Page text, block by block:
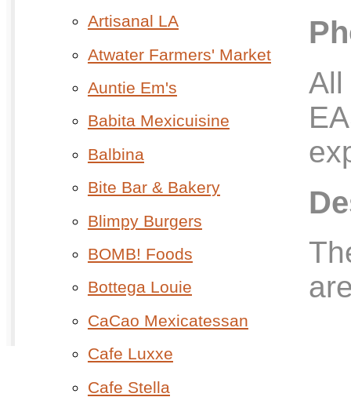
Artisanal LA
Atwater Farmers' Market
Auntie Em's
Babita Mexicuisine
Balbina
Bite Bar & Bakery
Blimpy Burgers
BOMB! Foods
Bottega Louie
CaCao Mexicatessan
Cafe Luxxe
Cafe Stella
All